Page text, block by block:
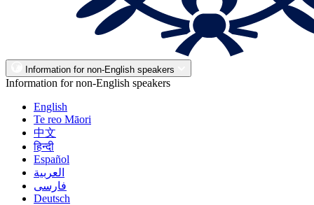
Information for non-English speakers
Information for non-English speakers
English
Te reo Māori
中文
हिन्दी
Español
العربية
فارسی
Deutsch